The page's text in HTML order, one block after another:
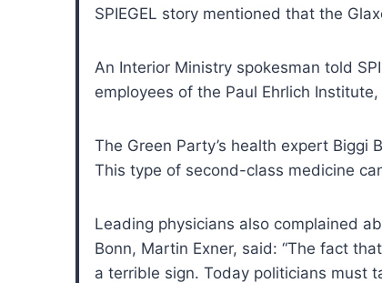
SPIEGEL story mentioned that the
An Interior Ministry spokesman told
employees of the Paul Ehrlich
The Green Party’s health expert
This type of second-class medicine
Leading physicians also complained
Bonn, Martin Exner, said: “The fact
a terrible sign. Today politicians must